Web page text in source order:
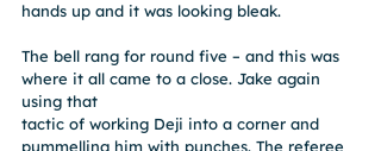
hands up and it was looking bleak.
The bell rang for round five – and this was
where it all came to a close. Jake again
using that
tactic of working Deji into a corner and
pummelling him with punches. The referee